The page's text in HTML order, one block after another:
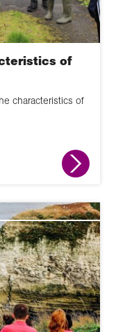
of
characteristics of